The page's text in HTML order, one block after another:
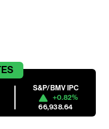
S&P/BMV IPC
+0.82%
66,938.64